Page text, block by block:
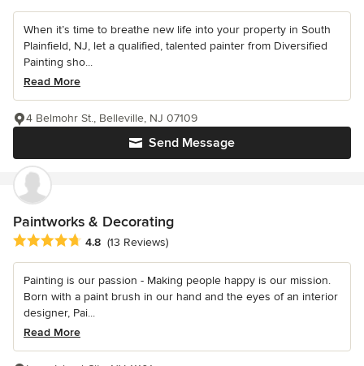
When it’s time to breathe new life into your property in South
Plainfield, NJ, let a qualified, talented painter from Diversified
Painting sho...
Read More
Send Message
4 Belmohr St., Belleville, NJ 07109
Paintworks & Decorating
Average rating: 4.8 out of 5 stars
4.8 (13 Reviews)
Painting is our passion - Making people happy is our mission.
Born with a paint brush in our hand and the eyes of an interior
designer, Pai...
Read More